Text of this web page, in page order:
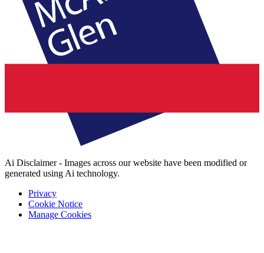
Ai Disclaimer - Images across our website have been modified or
generated using Ai technology.
Privacy
Cookie Notice
Manage Cookies